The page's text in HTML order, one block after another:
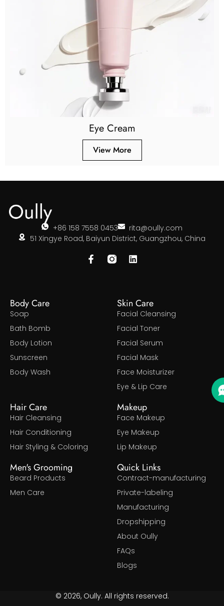
Eye Cream
View More
+86 158 7558 0453
rita@oully.com
51 Xingye Road, Baiyun District, Guangzhou, China
Body Care
Soap
Bath Bomb
Body Lotion
Sunscreen
Body Wash
Skin Care
Facial Cleansing
Facial Toner
Facial Serum
Facial Mask
Face Moisturizer
Eye & Lip Care
Hair Care
Hair Cleansing
Hair Conditioning
Hair Styling & Coloring
Makeup
Face Makeup
Eye Makeup
Lip Makeup
Men's Grooming
Beard Products
Men Care
Quick Links
Contract-manufacturing
Private-labeling
Manufacturing
Dropshipping
About Oully
FAQs
Blogs
© 2026, Oully. All rights reserved.